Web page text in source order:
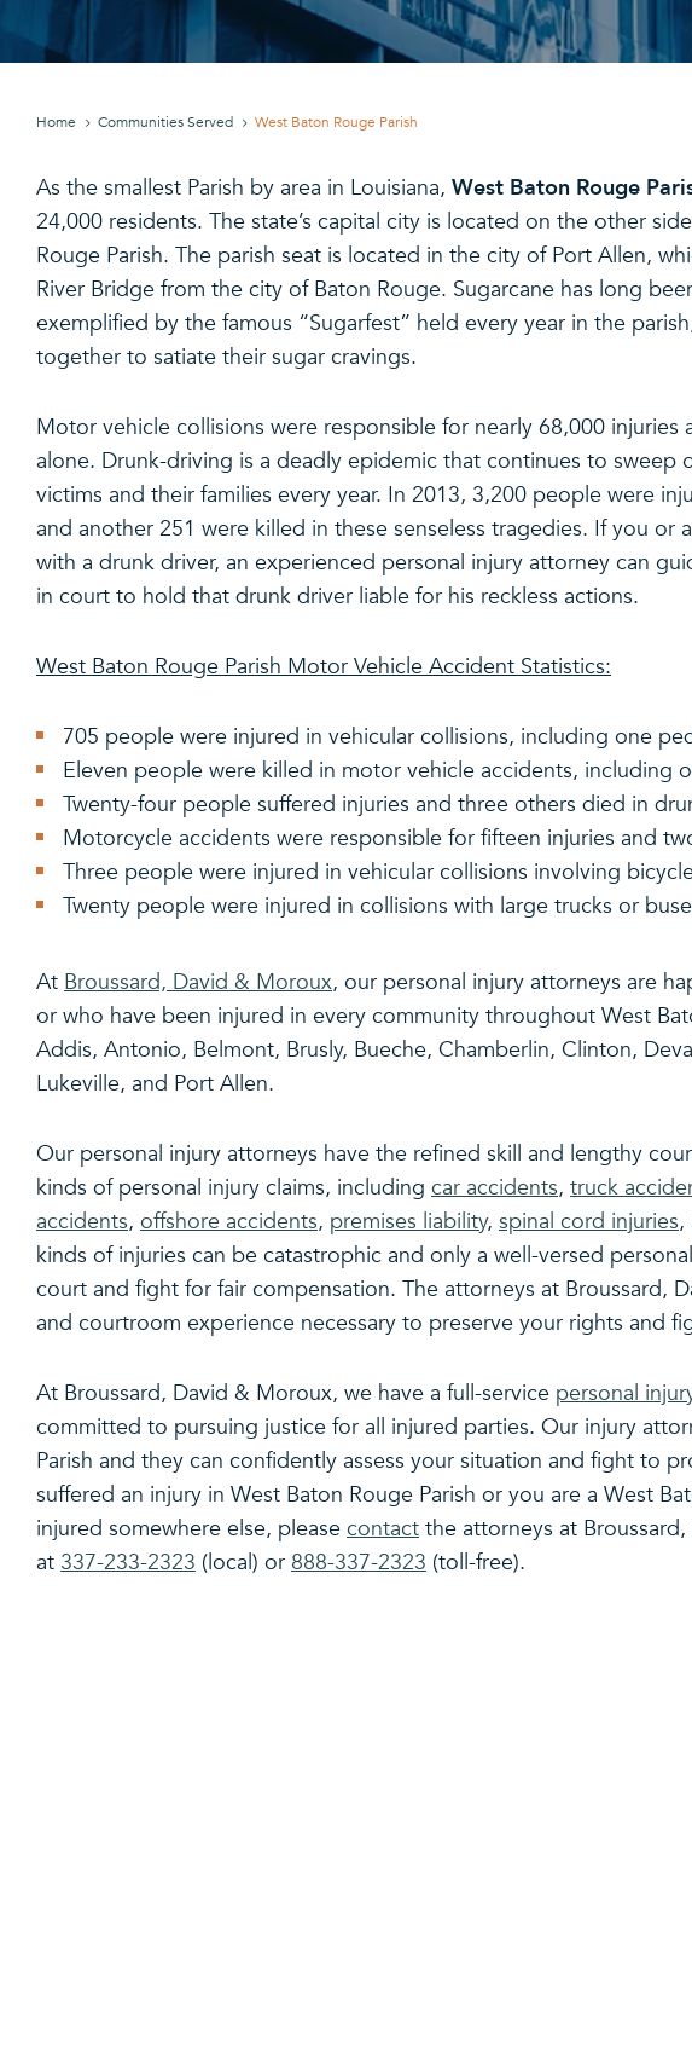
Home Communities Served West Baton Rouge Parish
As the smallest Parish by area in Louisiana, West Baton Rouge
24,000 residents. The state’s capital city is located on the other
Rouge Parish. The parish seat is located in the city of Port Allen,
River Bridge from the city of Baton Rouge. Sugarcane has long
exemplified by the famous “Sugarfest” held every year in the
together to satiate their sugar cravings.
Motor vehicle collisions were responsible for nearly 68,000 injuries
alone. Drunk-driving is a deadly epidemic that continues to sweep
victims and their families every year. In 2013, 3,200 people were
and another 251 were killed in these senseless tragedies. If you or
with a drunk driver, an experienced personal injury attorney can
in court to hold that drunk driver liable for his reckless actions.
West Baton Rouge Parish Motor Vehicle Accident Statistics:
705 people were injured in vehicular collisions, including one
Eleven people were killed in motor vehicle accidents, including
Twenty-four people suffered injuries and three others died in
Motorcycle accidents were responsible for fifteen injuries and
Three people were injured in vehicular collisions involving
Twenty people were injured in collisions with large trucks or
At Broussard, David & Moroux, our personal injury attorneys are
or who have been injured in every community throughout West
Addis, Antonio, Belmont, Brusly, Bueche, Chamberlin, Clinton,
Lukeville, and Port Allen.
Our personal injury attorneys have the refined skill and lengthy
kinds of personal injury claims, including car accidents, truck
accidents, offshore accidents, premises liability, spinal cord injuries,
kinds of injuries can be catastrophic and only a well-versed
court and fight for fair compensation. The attorneys at Broussard,
and courtroom experience necessary to preserve your rights and
At Broussard, David & Moroux, we have a full-service personal
committed to pursuing justice for all injured parties. Our injury
Parish and they can confidently assess your situation and fight to
suffered an injury in West Baton Rouge Parish or you are a West
injured somewhere else, please contact the attorneys at
at 337-233-2323 (local) or 888-337-2323 (toll-free).